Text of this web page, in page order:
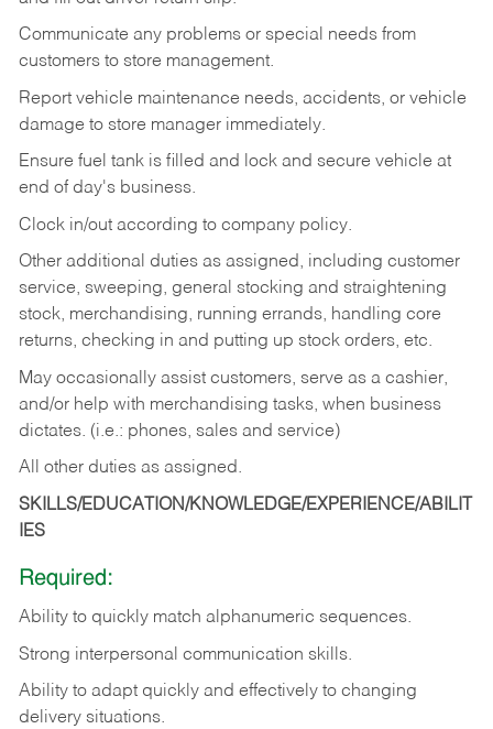
Communicate any problems or special needs from
customers to store management.
Report vehicle maintenance needs, accidents, or vehicle
damage to store manager immediately.
Ensure fuel tank is filled and lock and secure vehicle at
end of day's business.
Clock in/out according to company policy.
Other additional duties as assigned, including customer
service, sweeping, general stocking and straightening
stock, merchandising, running errands, handling core
returns, checking in and putting up stock orders, etc.
May occasionally assist customers, serve as a cashier,
and/or help with merchandising tasks, when business
dictates. (i.e.: phones, sales and service)
All other duties as assigned.
SKILLS/EDUCATION/KNOWLEDGE/EXPERIENCE/ABILIT
IES
Required:
Ability to quickly match alphanumeric sequences.
Strong interpersonal communication skills.
Ability to adapt quickly and effectively to changing
delivery situations.